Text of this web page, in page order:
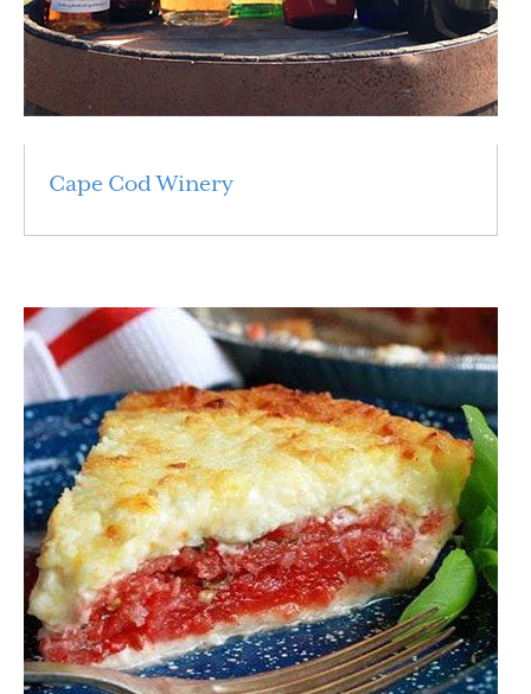
Cape Cod Winery